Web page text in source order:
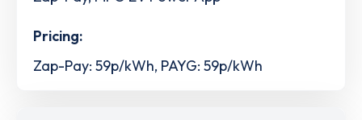
Pricing:
Zap-Pay: 59p/kWh, PAYG: 59p/kWh